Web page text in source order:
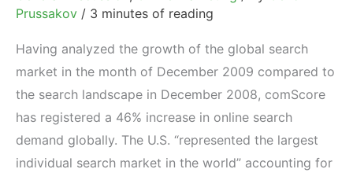
Prussakov / 3 minutes of reading
Having analyzed the growth of the global search
market in the month of December 2009 compared to
the search landscape in December 2008, comScore
has registered a 46% increase in online search
demand globally. The U.S. “represented the largest
individual search market in the world” accounting for